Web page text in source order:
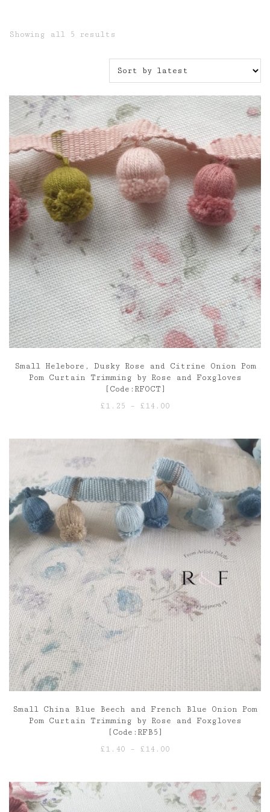
Showing all 5 results
latest
Small Helebore, Dusky Rose and Citrine Onion Pom
Pom Curtain Trimming by Rose and Foxgloves
[Code:RFOCT]
£1.25 – £14.00
through
£14.00
Small China Blue Beech and French Blue Onion Pom
Pom Curtain Trimming by Rose and Foxgloves
[Code:RFB5]
£1.40 – £14.00
through
£14.00